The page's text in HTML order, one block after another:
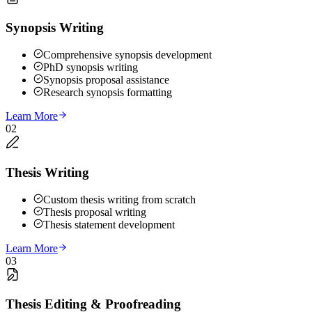
Synopsis Writing
Comprehensive synopsis development
PhD synopsis writing
Synopsis proposal assistance
Research synopsis formatting
Learn More
02
Thesis Writing
Custom thesis writing from scratch
Thesis proposal writing
Thesis statement development
Learn More
03
Thesis Editing & Proofreading